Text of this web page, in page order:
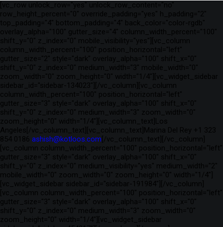
[vc_row unlock_row="yes" unlock_row_content="no"
row_height_percent="0" override_padding="yes" h_padding="2"
top_padding="4" bottom_padding="4" back_color="color-rgdb"
overlay_alpha="100" gutter_size="4" column_width_percent="100"
shift_y="0" z_index="0" mobile_visibility="yes"][vc_column
column_width_percent="100" position_horizontal="left"
gutter_size="2" style="dark" overlay_alpha="100" shift_x="0"
shift_y="0" z_index="0" medium_width="3" mobile_width="0"
zoom_width="0" zoom_height="0" width="1/4"][vc_widget_sidebar
sidebar_id="sidebar-134023"][/vc_column][vc_column
column_width_percent="100" position_horizontal="left"
gutter_size="3" style="dark" overlay_alpha="100" shift_x="0"
shift_y="0" z_index="0" medium_width="3" zoom_width="0"
zoom_height="0" width="1/4"][vc_column_text]Los
Angeles[/vc_column_text][vc_column_text]Marina Del Rey +1 323
854 0186 ashish@kotloos.com [/vc_column_text][/vc_column]
[vc_column column_width_percent="100" position_horizontal="left"
gutter_size="3" style="dark" overlay_alpha="100" shift_x="0"
shift_y="0" z_index="0" medium_visibility="yes" medium_width="2"
mobile_width="0" zoom_width="0" zoom_height="0" width="1/4"]
[vc_widget_sidebar sidebar_id="sidebar-191984"][/vc_column]
[vc_column column_width_percent="100" position_horizontal="left"
gutter_size="3" style="dark" overlay_alpha="100" shift_x="0"
shift_y="0" z_index="0" medium_width="3" zoom_width="0"
zoom_height="0" width="1/4"][vc_widget_sidebar